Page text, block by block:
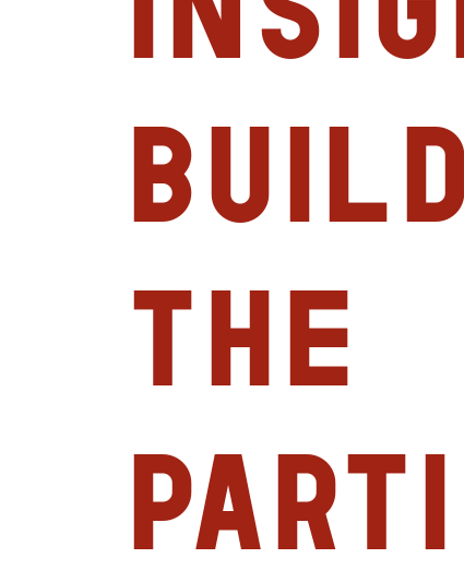
the